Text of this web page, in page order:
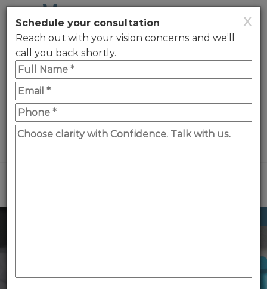
X
Schedule your consultation
Reach out with your vision concerns and we’ll
call you back shortly.